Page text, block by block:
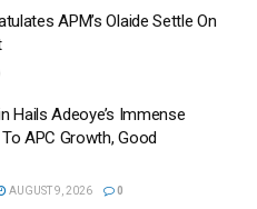
APM’s Olaide Settle On
Hails Adeoye’s Immense
APC Growth, Good
AUGUST 9, 2026 0